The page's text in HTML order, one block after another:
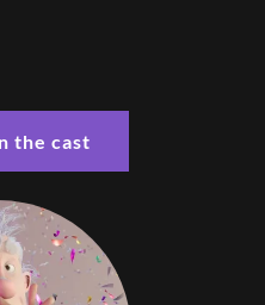
the cast